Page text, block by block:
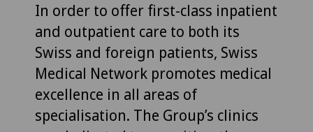
In order to offer first-class inpatient
and outpatient care to both its
Swiss and foreign patients, Swiss
Medical Network promotes medical
excellence in all areas of
specialisation. The Group’s clinics